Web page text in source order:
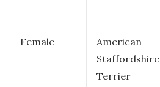
Female
American
Staffordshire
Terrier